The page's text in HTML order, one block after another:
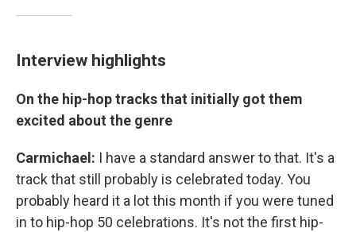
Interview highlights
On the hip-hop tracks that initially got them
excited about the genre
Carmichael: I have a standard answer to that. It's a
track that still probably is celebrated today. You
probably heard it a lot this month if you were tuned
in to hip-hop 50 celebrations. It's not the first hip-